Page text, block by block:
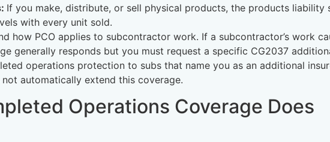
If you make, distribute, or sell physical products, the products liability
with every unit sold.
how PCO applies to subcontractor work. If a subcontractor’s work
generally responds but you must request a specific CG2037
operations protection to subs that name you as an additional
automatically extend this coverage.
Operations Coverage Does